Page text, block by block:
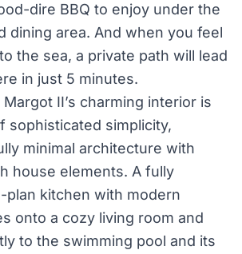
dire BBQ to enjoy under the
dining area. And when you feel
the sea, a private path will lead
in just 5 minutes.
Margot II’s charming interior is
sophisticated simplicity,
minimal architecture with
house elements. A fully
plan kitchen with modern
onto a cozy living room and
to the swimming pool and its